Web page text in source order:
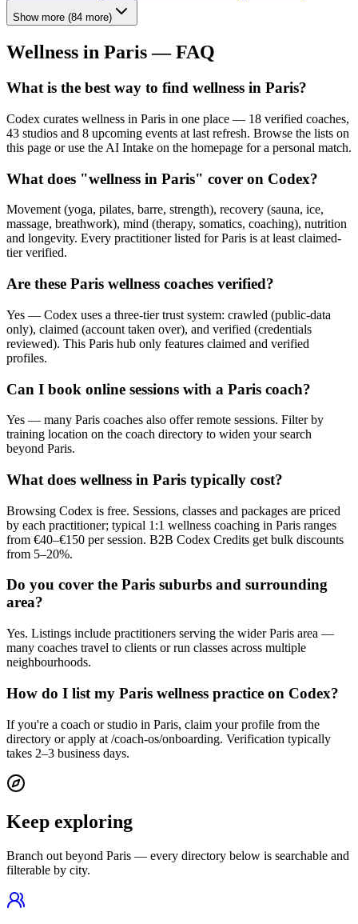
Show more (84 more)
Wellness in Paris— FAQ
What is the best way to find wellness in Paris?
Codex curates wellness in Paris in one place — 18 verified coaches,
43 studios and 8 upcoming events at last refresh. Browse the lists on
this page or use the AI Intake on the homepage for a personal match.
What does "wellness in Paris" cover on Codex?
Movement (yoga, pilates, barre, strength), recovery (sauna, ice,
massage, breathwork), mind (therapy, somatics, coaching), nutrition
and longevity. Every practitioner listed for Paris is at least claimed-
tier verified.
Are these Paris wellness coaches verified?
Yes — Codex uses a three-tier trust system: crawled (public-data
only), claimed (account taken over), and verified (credentials
reviewed). This Paris hub only features claimed and verified
profiles.
Can I book online sessions with a Paris coach?
Yes — many Paris coaches also offer remote sessions. Filter by
training location on the coach directory to widen your search
beyond Paris.
What does wellness in Paris typically cost?
Browsing Codex is free. Sessions, classes and packages are priced
by each practitioner; typical 1:1 wellness coaching in Paris ranges
from €40–€150 per session. B2B Codex Credits get bulk discounts
from 5–20%.
Do you cover the Paris suburbs and surrounding
area?
Yes. Listings include practitioners serving the wider Paris area —
many coaches travel to clients or run classes across multiple
neighbourhoods.
How do I list my Paris wellness practice on Codex?
If you're a coach or studio in Paris, claim your profile from the
directory or apply at /coach-os/onboarding. Verification typically
takes 2–3 business days.
Keep exploring
Branch out beyond Paris — every directory below is searchable and
filterable by city.